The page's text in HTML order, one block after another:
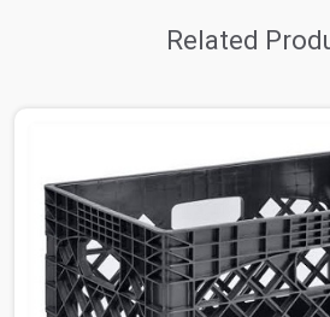
Related